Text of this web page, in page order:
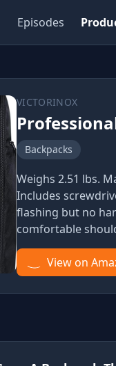
Episodes
VICTORINOX
Backpacks
Weighs 2.51 lbs.
Includes
flashing but no
comfortable
View on